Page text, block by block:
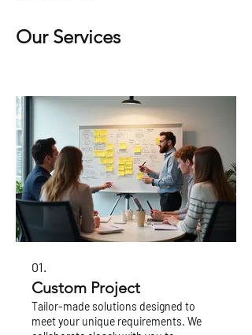
Our Services
01.
Custom Project
Tailor-made solutions designed to
meet your unique requirements. We